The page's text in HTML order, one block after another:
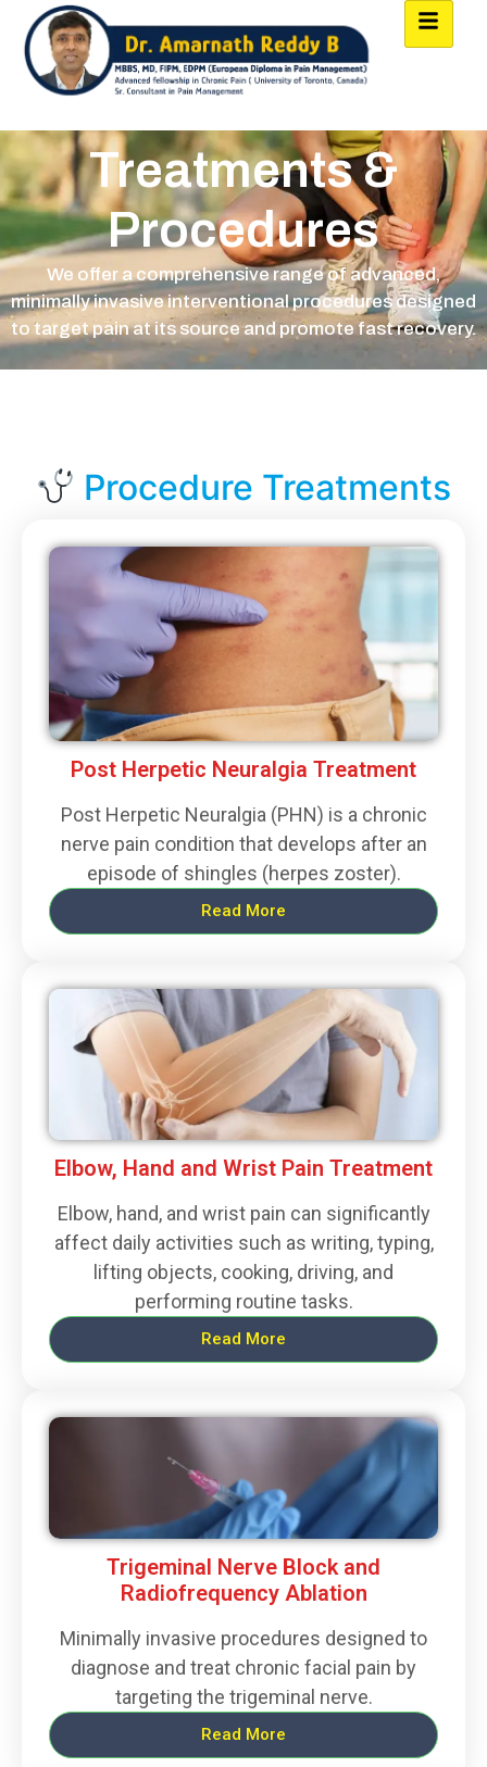
Treatments &
Procedures
We offer a comprehensive range of advanced,
minimally invasive interventional procedures designed
to target pain at its source and promote fast recovery.
Procedure Treatments
Post Herpetic Neuralgia Treatment
Post Herpetic Neuralgia (PHN) is a chronic
nerve pain condition that develops after an
episode of shingles (herpes zoster).
Read More
Elbow, Hand and Wrist Pain Treatment
Elbow, hand, and wrist pain can significantly
affect daily activities such as writing, typing,
lifting objects, cooking, driving, and
performing routine tasks.
Read More
Trigeminal Nerve Block and
Radiofrequency Ablation
Minimally invasive procedures designed to
diagnose and treat chronic facial pain by
targeting the trigeminal nerve.
Read More